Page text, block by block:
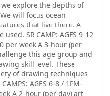
explore the depths of
will focus ocean
that live there. A
9-12
this age group and
skill level. These
of drawing techniques